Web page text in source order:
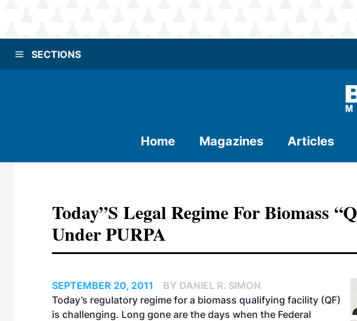
SECTIONS
Home Magazines Articles
Today”s Legal Regime For Biomass
Under PURPA
SEPTEMBER 20, 2011
BY DANIEL R. SIMON
Today’s regulatory regime for a biomass qualifying facility (QF)
is challenging. Long gone are the days when the Federal